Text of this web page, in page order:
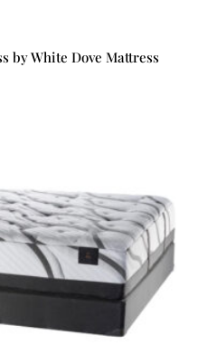
by White Dove Mattress